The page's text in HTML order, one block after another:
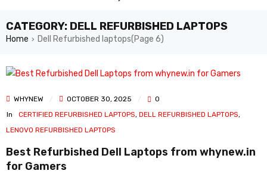
CATEGORY: DELL REFURBISHED LAPTOPS
Home › Dell Refurbished laptops(Page 6)
WHYNEW OCTOBER 30, 2025
0
In
CERTIFIED REFURBISHED LAPTOPS, DELL REFURBISHED LAPTOPS,
LENOVO REFURBISHED LAPTOPS
Best Refurbished Dell Laptops from whynew.in
for Gamers